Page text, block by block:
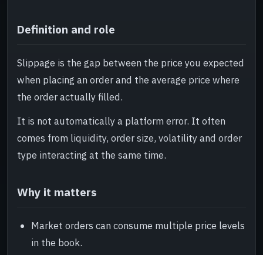
Definition and role
Slippage is the gap between the price you expected
when placing an order and the average price where
the order actually filled.
It is not automatically a platform error. It often
comes from liquidity, order size, volatility and order
type interacting at the same time.
Why it matters
Market orders can consume multiple price levels
in the book.